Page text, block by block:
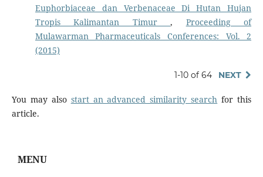
Euphorbiaceae dan Verbenaceae Di Hutan Hujan
Tropis Kalimantan Timur, Proceeding of
Mulawarman Pharmaceuticals Conferences: Vol. 2
(2015)
1-10 of 64 NEXT
You may also start an advanced similarity search for this
article.
MENU